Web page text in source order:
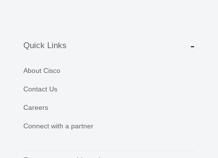
Quick Links
About Cisco
Contact Us
Careers
Connect with a partner